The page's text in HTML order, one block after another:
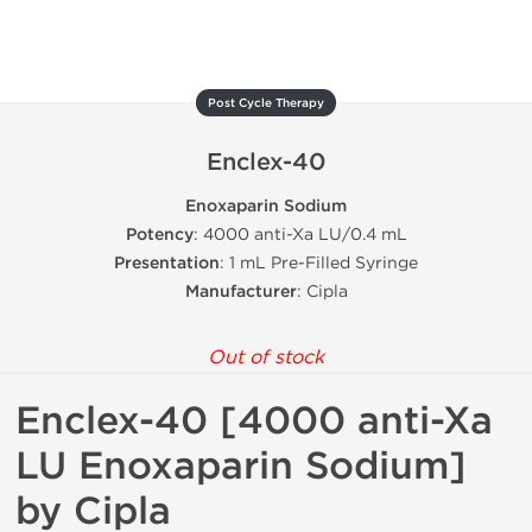
Post Cycle Therapy
Enclex-40
Enoxaparin Sodium
Potency: 4000 anti-Xa LU/0.4 mL
Presentation: 1 mL Pre-Filled Syringe
Manufacturer: Cipla
Out of stock
Enclex-40 [4000 anti-Xa
LU Enoxaparin Sodium]
by Cipla